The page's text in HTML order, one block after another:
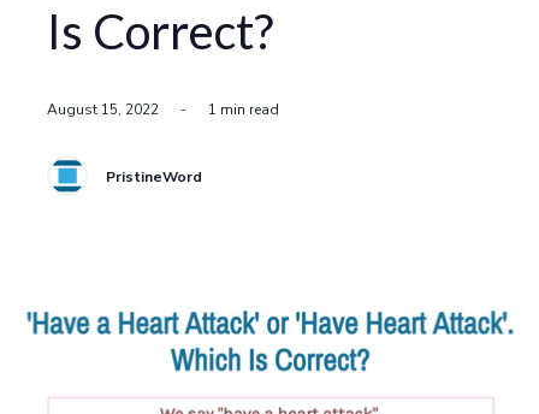
Is Correct?
August 15, 2022 - 1 min read
PristineWord